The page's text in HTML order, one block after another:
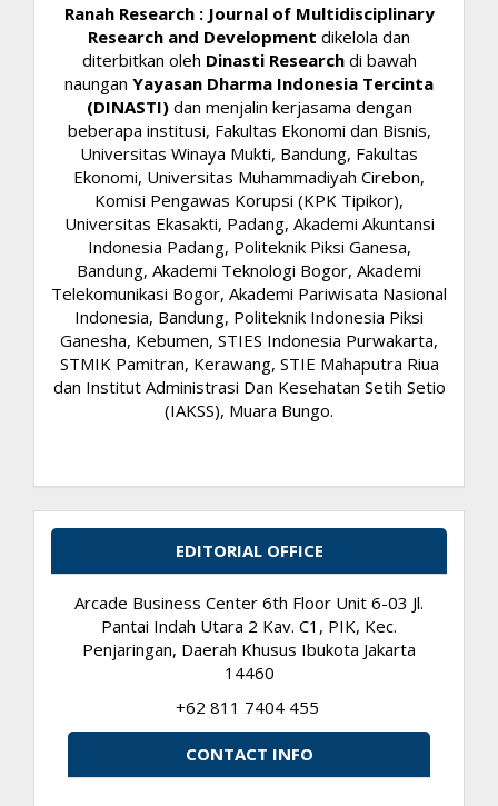
Ranah Research : Journal of Multidisciplinary
Research and Development dikelola dan
diterbitkan oleh Dinasti Research di bawah
naungan Yayasan Dharma Indonesia Tercinta
(DINASTI)dan menjalin kerjasama dengan
beberapa institusi, Fakultas Ekonomi dan Bisnis,
Universitas Winaya Mukti, Bandung, Fakultas
Ekonomi, Universitas Muhammadiyah Cirebon,
Komisi Pengawas Korupsi (KPK Tipikor),
Universitas Ekasakti, Padang, Akademi Akuntansi
Indonesia Padang, Politeknik Piksi Ganesa,
Bandung, Akademi Teknologi Bogor, Akademi
Telekomunikasi Bogor, Akademi Pariwisata Nasional
Indonesia, Bandung, Politeknik Indonesia Piksi
Ganesha, Kebumen, STIES Indonesia Purwakarta,
STMIK Pamitran, Kerawang, STIE Mahaputra Riua
dan Institut Administrasi Dan Kesehatan Setih Setio
(IAKSS), Muara Bungo.
EDITORIAL OFFICE
Arcade Business Center 6th Floor Unit 6-03 Jl.
Pantai Indah Utara 2 Kav. C1, PIK, Kec.
Penjaringan, Daerah Khusus Ibukota Jakarta
14460
+62 811 7404 455
CONTACT INFO